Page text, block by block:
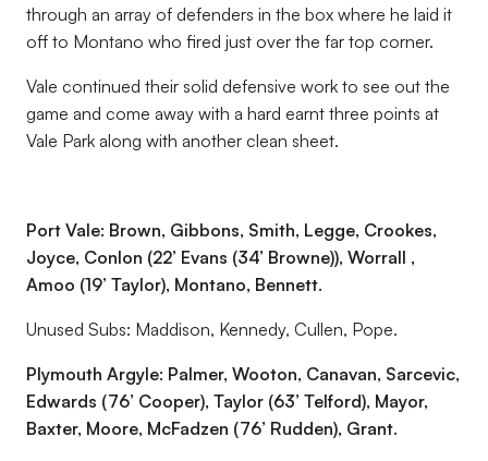
through an array of defenders in the box where he laid it
off to Montano who fired just over the far top corner.
Vale continued their solid defensive work to see out the
game and come away with a hard earnt three points at
Vale Park along with another clean sheet.
Port Vale: Brown, Gibbons, Smith, Legge, Crookes,
Joyce, Conlon (22’ Evans (34’ Browne)), Worrall ,
Amoo (19’ Taylor), Montano, Bennett.
Unused Subs: Maddison, Kennedy, Cullen, Pope.
Plymouth Argyle: Palmer, Wooton, Canavan, Sarcevic,
Edwards (76’ Cooper), Taylor (63’ Telford), Mayor,
Baxter, Moore, McFadzen (76’ Rudden), Grant.